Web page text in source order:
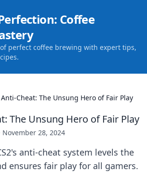
Coffee
perfect coffee brewing with expert tips,
Anti-Cheat: The Unsung Hero of Fair Play
The Unsung Hero of Fair Play
November 28, 2024
anti-cheat system levels the
ensures fair play for all gamers.